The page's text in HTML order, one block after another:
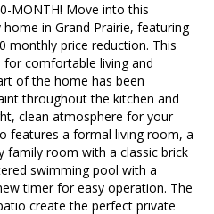
MONTH! Move into this
in Grand Prairie, featuring
monthly price reduction. This
for comfortable living and
of the home has been
throughout the kitchen and
clean atmosphere for your
features a formal living room, a
family room with a classic brick
swimming pool with a
timer for easy operation. The
create the perfect private